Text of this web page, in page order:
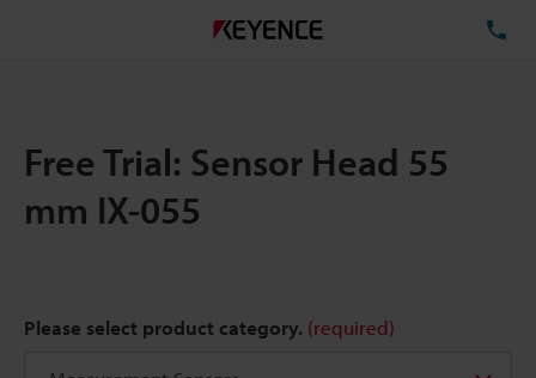
Free Trial: Sensor Head 55
mm IX-055
Please select product category. (required)